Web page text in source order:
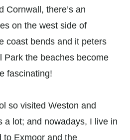
Cornwall, there’s an
on the west side of
coast bends and it peters
Park the beaches become
fascinating!
so visited Weston and
a lot; and nowadays, I live in
to Exmoor and the